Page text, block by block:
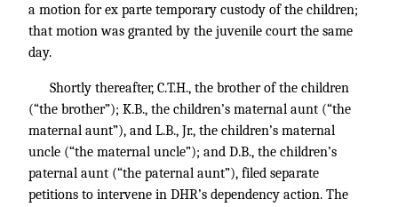
a motion for ex parte temporary custody of the children;
that motion was granted by the juvenile court the same
day.
Shortly thereafter, C.T.H., the brother of the children
(“the brother”); K.B., the children’s maternal aunt (“the
maternal aunt”), and L.B., Jr., the children’s maternal
uncle (“the maternal uncle”); and D.B., the children’s
paternal aunt (“the paternal aunt”), filed separate
petitions to intervene in DHR’s dependency action. The